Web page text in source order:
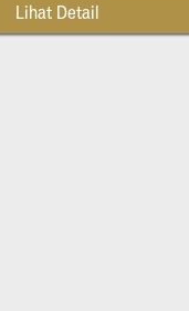
Lihat Detail